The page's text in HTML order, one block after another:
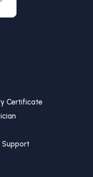
Certificate
Support